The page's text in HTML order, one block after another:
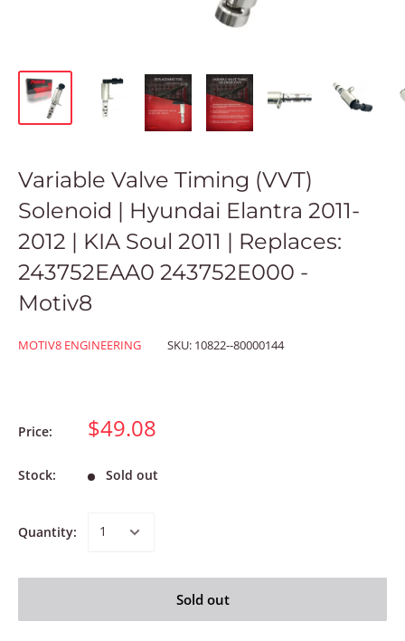
Variable Valve Timing (VVT)
Solenoid | Hyundai Elantra 2011-
2012 | KIA Soul 2011 | Replaces:
243752EAA0 243752E000 -
Motiv8
MOTIV8 ENGINEERING SKU: 10822--80000144
Price: $49.08
Stock: Sold out
Quantity:
Sold out